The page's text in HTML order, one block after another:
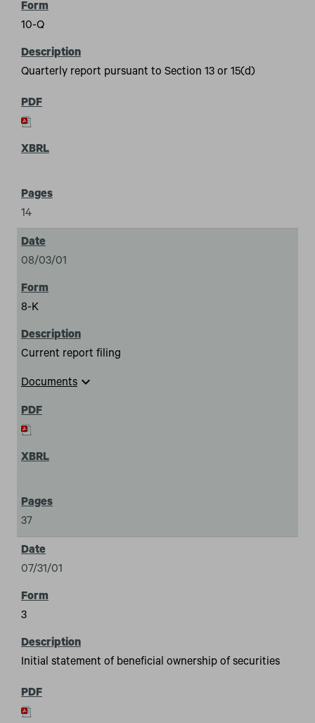
10-Q
Quarterly report pursuant to Section 13 or 15(d)
14
08/03/01
8-K
Current report filing
Documents expand_more
37
07/31/01
3
Initial statement of beneficial ownership of securities